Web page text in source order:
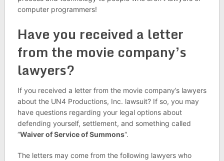
computer programmers!
Have you received a letter
from the movie company’s
lawyers?
If you received a letter from the movie company’s lawyers
about the UN4 Productions, Inc. lawsuit? If so, you may
have questions regarding your legal options about
defending yourself, settlement, and something called
“Waiver of Service of Summons“.
The letters may come from the following lawyers who